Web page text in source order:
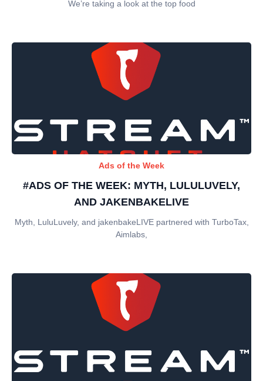
We’re taking a look at the top food
Ads of the Week
#ADS OF THE WEEK: MYTH, LULULUVELY,
AND JAKENBAKELIVE
Myth, LuluLuvely, and jakenbakeLIVE partnered with TurboTax,
Aimlabs,